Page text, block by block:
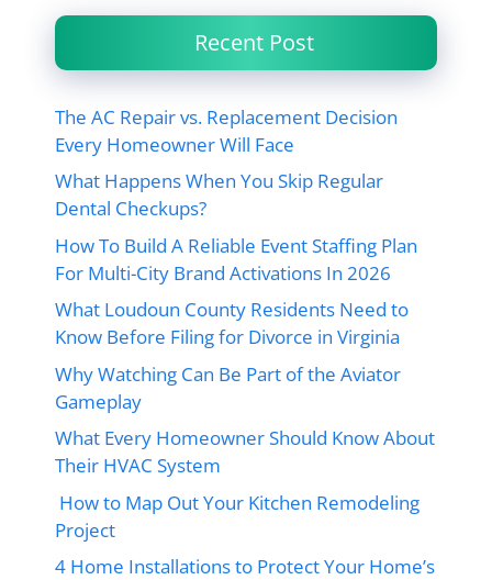
Recent Post
The AC Repair vs. Replacement Decision
Every Homeowner Will Face
What Happens When You Skip Regular
Dental Checkups?
How To Build A Reliable Event Staffing Plan
For Multi-City Brand Activations In 2026
What Loudoun County Residents Need to
Know Before Filing for Divorce in Virginia
Why Watching Can Be Part of the Aviator
Gameplay
What Every Homeowner Should Know About
Their HVAC System
How to Map Out Your Kitchen Remodeling
Project
4 Home Installations to Protect Your Home’s